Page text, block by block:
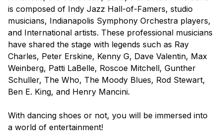
is composed of Indy Jazz Hall-of-Famers, studio
musicians, Indianapolis Symphony Orchestra players,
and International artists. These professional musicians
have shared the stage with legends such as Ray
Charles, Peter Erskine, Kenny G, Dave Valentin, Max
Weinberg, Patti LaBelle, Roscoe Mitchell, Gunther
Schuller, The Who, The Moody Blues, Rod Stewart,
Ben E. King, and Henry Mancini.
With dancing shoes or not, you will be immersed into
a world of entertainment!